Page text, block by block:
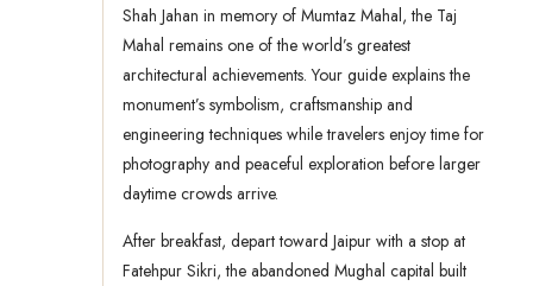
Shah Jahan in memory of Mumtaz Mahal, the Taj
Mahal remains one of the world’s greatest
architectural achievements. Your guide explains the
monument’s symbolism, craftsmanship and
engineering techniques while travelers enjoy time for
photography and peaceful exploration before larger
daytime crowds arrive.
After breakfast, depart toward Jaipur with a stop at
Fatehpur Sikri, the abandoned Mughal capital built